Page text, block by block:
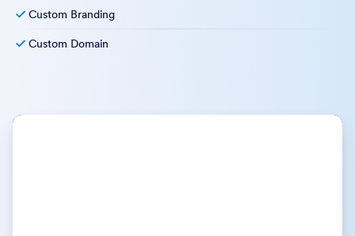
Custom Branding
Custom Domain